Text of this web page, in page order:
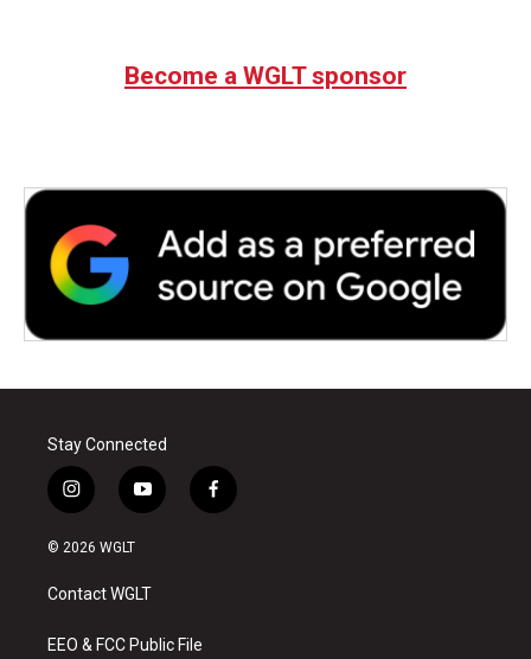
Become a WGLT sponsor
Stay Connected
i
n
s
a
g
a
y
o
u
b
f
a
© 2026 WGLT
Contact WGLT
EEO & FCC Public File